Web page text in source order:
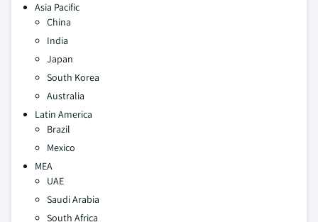
Asia Pacific
China
India
Japan
South Korea
Australia
Latin America
Brazil
Mexico
MEA
UAE
Saudi Arabia
South Africa